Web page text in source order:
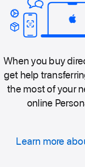
When you buy
get help
the most of your
online
Learn more